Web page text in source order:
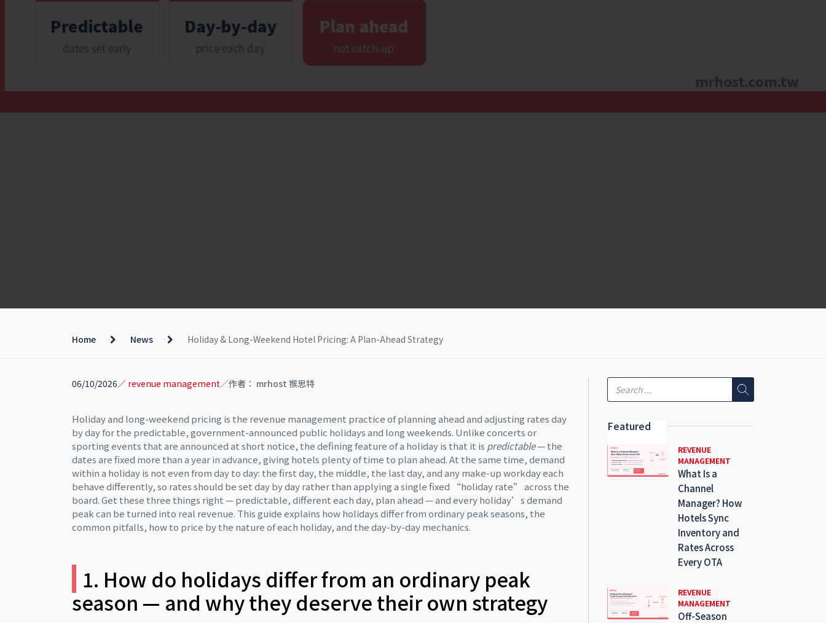
Home News Holiday & Long-Weekend Hotel Pricing: A Plan-Ahead Strategy
06/10/2026／ revenue management／作者： mrhost 猴思特
Holiday and long-weekend pricing is the revenue management practice of planning ahead and adjusting rates day
by day for the predictable, government-announced public holidays and long weekends. Unlike concerts or
sporting events that are announced at short notice, the defining feature of a holiday is that it is predictable— the
dates are fixed more than a year in advance, giving hotels plenty of time to plan ahead. At the same time, demand
within a holiday is not even from day to day: the first day, the middle, the last day, and any make-up workday each
behave differently, so rates should be set day by day rather than applying a single fixed “holiday rate” across the
board. Get these three things right — predictable, different each day, plan ahead — and every holiday’s demand
peak can be turned into real revenue. This guide explains how holidays differ from ordinary peak seasons, the
common pitfalls, how to price by the nature of each holiday, and the day-by-day mechanics.
1. How do holidays differ from an ordinary peak
season — and why they deserve their own strategy
Featured
REVENUE
MANAGEMENT
What Is a
Channel
Manager? How
Hotels Sync
Inventory and
Rates Across
Every OTA
REVENUE
MANAGEMENT
Off-Season